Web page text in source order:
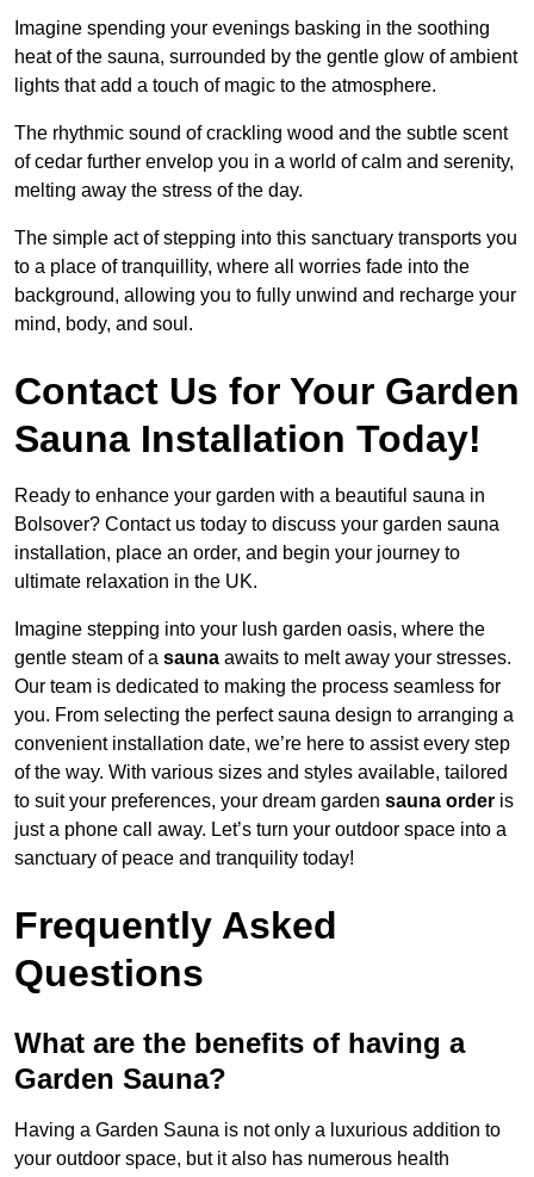
Imagine spending your evenings basking in the soothing
heat of the sauna, surrounded by the gentle glow of ambient
lights that add a touch of magic to the atmosphere.
The rhythmic sound of crackling wood and the subtle scent
of cedar further envelop you in a world of calm and serenity,
melting away the stress of the day.
The simple act of stepping into this sanctuary transports you
to a place of tranquillity, where all worries fade into the
background, allowing you to fully unwind and recharge your
mind, body, and soul.
Contact Us for Your Garden
Sauna Installation Today!
Ready to enhance your garden with a beautiful sauna in
Bolsover? Contact us today to discuss your garden sauna
installation, place an order, and begin your journey to
ultimate relaxation in the UK.
Imagine stepping into your lush garden oasis, where the
gentle steam of a sauna awaits to melt away your stresses.
Our team is dedicated to making the process seamless for
you. From selecting the perfect sauna design to arranging a
convenient installation date, we’re here to assist every step
of the way. With various sizes and styles available, tailored
to suit your preferences, your dream garden sauna order is
just a phone call away. Let’s turn your outdoor space into a
sanctuary of peace and tranquility today!
Frequently Asked
Questions
What are the benefits of having a
Garden Sauna?
Having a Garden Sauna is not only a luxurious addition to
your outdoor space, but it also has numerous health